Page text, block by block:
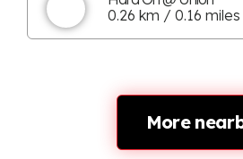
0.26 km / 0.16 miles
More